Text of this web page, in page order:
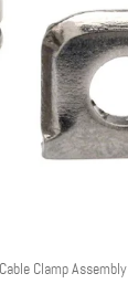
Clamp Assembly